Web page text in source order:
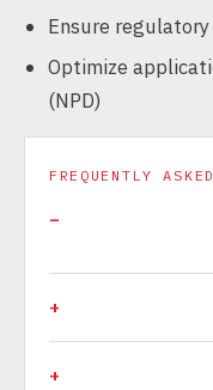
Ensure
Optimize
(NPD)
FREQUENTLY ASKED